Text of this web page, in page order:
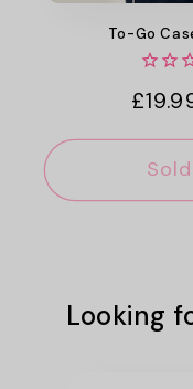
To-Go
Looking